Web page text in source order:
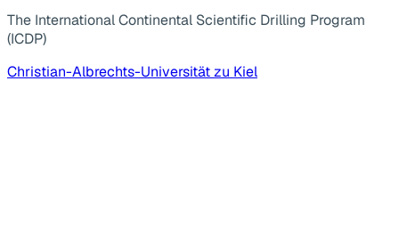
The International Continental Scientific Drilling Program
(ICDP)
Christian-Albrechts-Universität zu Kiel